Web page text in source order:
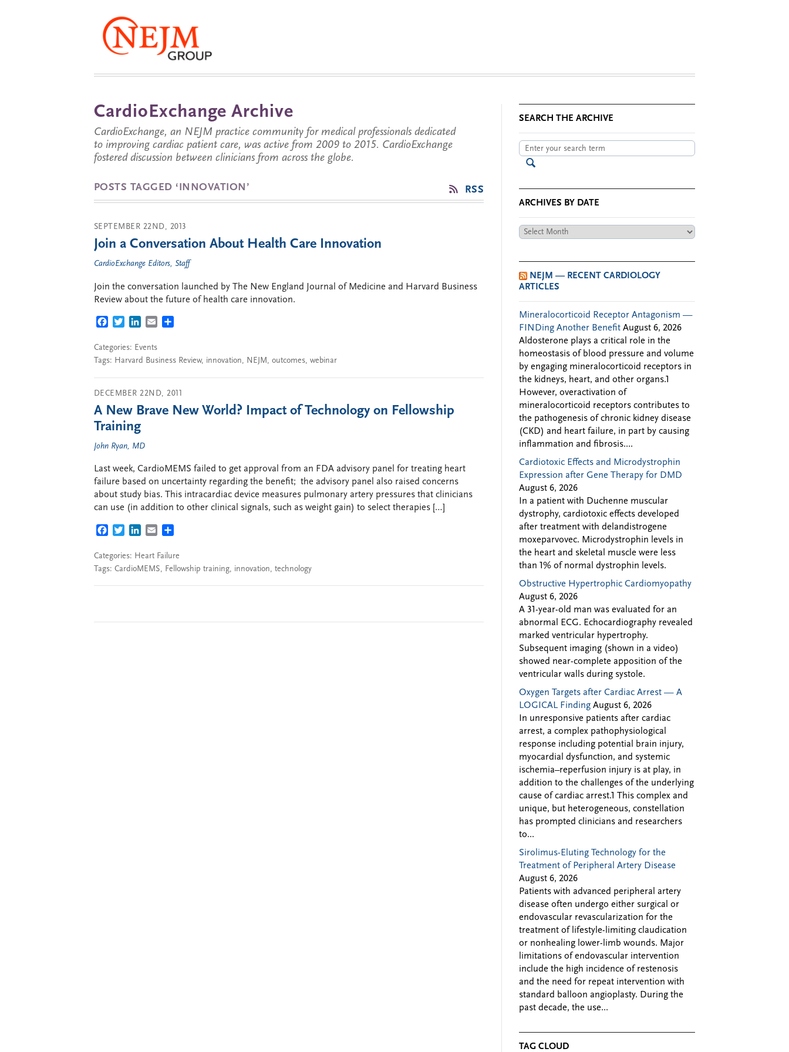
CardioExchange Archive
CardioExchange, an NEJM practice community for medical professionals dedicated
to improving cardiac patient care, was active from 2009 to 2015. CardioExchange
fostered discussion between clinicians from across the globe.
POSTS TAGGED ‘INNOVATION’ RSS
SEPTEMBER 22ND, 2013
Join a Conversation About Health Care Innovation
CardioExchange Editors, Staff
Join the conversation launched by The New England Journal of Medicine and Harvard Business
Review about the future of health care innovation.
FACEBOOK
TWITTERLINKEDIN
EMAIL
Categories: Events
Tags: Harvard Business Review, innovation, NEJM, outcomes, webinar
DECEMBER 22ND, 2011
A New Brave New World? Impact of Technology on Fellowship
Training
John Ryan, MD
Last week, CardioMEMS failed to get approval from an FDA advisory panel for treating heart
failure based on uncertainty regarding the benefit; the advisory panel also raised concerns
about study bias. This intracardiac device measures pulmonary artery pressures that clinicians
can use (in addition to other clinical signals, such as weight gain) to select therapies […]
FACEBOOK
TWITTERLINKEDIN
EMAIL
Categories: Heart Failure
Tags: CardioMEMS, Fellowship training, innovation, technology
SEARCH THE ARCHIVE
ARCHIVES BY DATE
Archives
NEJM — RECENT CARDIOLOGY
ARTICLES
Mineralocorticoid Receptor Antagonism —
FINDing Another Benefit August 6, 2026
Aldosterone plays a critical role in the
homeostasis of blood pressure and volume
by engaging mineralocorticoid receptors in
the kidneys, heart, and other organs.1
However, overactivation of
mineralocorticoid receptors contributes to
the pathogenesis of chronic kidney disease
(CKD) and heart failure, in part by causing
inflammation and fibrosis....
Cardiotoxic Effects and Microdystrophin
Expression after Gene Therapy for DMD
August 6, 2026
In a patient with Duchenne muscular
dystrophy, cardiotoxic effects developed
after treatment with delandistrogene
moxeparvovec. Microdystrophin levels in
the heart and skeletal muscle were less
than 1% of normal dystrophin levels.
Obstructive Hypertrophic Cardiomyopathy
August 6, 2026
A 31-year-old man was evaluated for an
abnormal ECG. Echocardiography revealed
marked ventricular hypertrophy.
Subsequent imaging (shown in a video)
showed near-complete apposition of the
ventricular walls during systole.
Oxygen Targets after Cardiac Arrest — A
LOGICAL Finding August 6, 2026
In unresponsive patients after cardiac
arrest, a complex pathophysiological
response including potential brain injury,
myocardial dysfunction, and systemic
ischemia–reperfusion injury is at play, in
addition to the challenges of the underlying
cause of cardiac arrest.1 This complex and
unique, but heterogeneous, constellation
has prompted clinicians and researchers
to...
Sirolimus-Eluting Technology for the
Treatment of Peripheral Artery Disease
August 6, 2026
Patients with advanced peripheral artery
disease often undergo either surgical or
endovascular revascularization for the
treatment of lifestyle-limiting claudication
or nonhealing lower-limb wounds. Major
limitations of endovascular intervention
include the high incidence of restenosis
and the need for repeat intervention with
standard balloon angioplasty. During the
past decade, the use...
TAG CLOUD